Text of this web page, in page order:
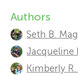
i
e
A
u
t
Authors
Seth B.
Jacqueline
Kimberly R.